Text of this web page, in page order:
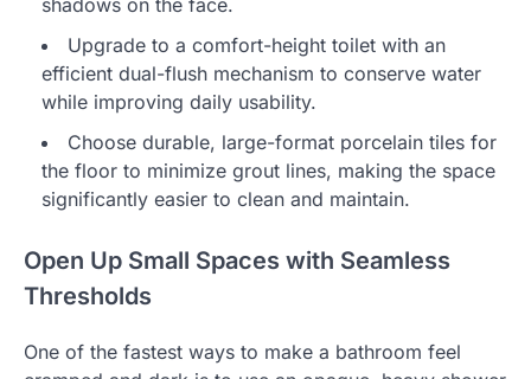
Upgrade to a comfort-height toilet with an
efficient dual-flush mechanism to conserve water
while improving daily usability.
Choose durable, large-format porcelain tiles for
the floor to minimize grout lines, making the space
significantly easier to clean and maintain.
Open Up Small Spaces with Seamless
Thresholds
One of the fastest ways to make a bathroom feel